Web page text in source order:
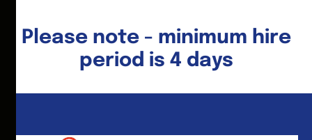
Please note - minimum hire
period is 4 days